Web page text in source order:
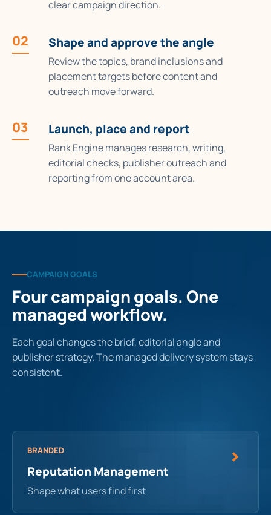
clear campaign direction.
02 Shape and approve the angle
Review the topics, brand inclusions and
placement targets before content and
outreach move forward.
03 Launch, place and report
Rank Engine manages research, writing,
editorial checks, publisher outreach and
reporting from one account area.
CAMPAIGN GOALS
Four campaign goals. One
managed workflow.
Each goal changes the brief, editorial angle and
publisher strategy. The managed delivery system stays
consistent.
BRANDED
Reputation Management
Shape what users find first